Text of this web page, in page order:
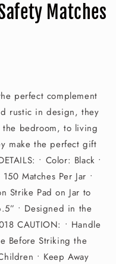
Matches
perfect complement
rustic in design, they
the bedroom, to living
make the perfect gift
• Color: Black •
Matches Per Jar •
Strike Pad on Jar to
• Designed in the
CAUTION: • Handle
Before Striking the
• Keep Away